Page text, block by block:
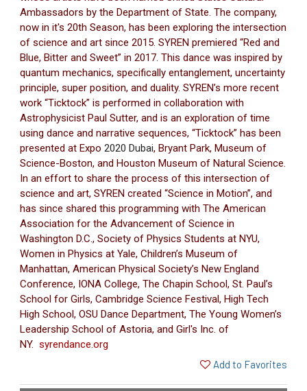
Ambassadors by the Department of State. The company,
now in it's 20th Season, has been exploring the intersection
of science and art since 2015. SYREN premiered “Red and
Blue, Bitter and Sweet” in 2017. This dance was inspired by
quantum mechanics, specifically entanglement, uncertainty
principle, super position, and duality. SYREN’s more recent
work “Ticktock” is performed in collaboration with
Astrophysicist Paul Sutter, and is an exploration of time
using dance and narrative sequences, “Ticktock” has been
presented at Expo 2020 Dubai, Bryant Park, Museum of
Science-Boston, and Houston Museum of Natural Science.
In an effort to share the process of this intersection of
science and art, SYREN created “Science in Motion”, and
has since shared this programming with The American
Association for the Advancement of Science in
Washington D.C., Society of Physics Students at NYU,
Women in Physics at Yale, Children’s Museum of
Manhattan, American Physical Society’s New England
Conference, IONA College, The Chapin School, St. Paul’s
School for Girls, Cambridge Science Festival, High Tech
High School, OSU Dance Department, The Young Women’s
Leadership School of Astoria, and Girl's Inc. of
NY. syrendance.org
Add to Favorites